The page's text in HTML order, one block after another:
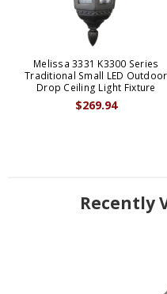
Melissa 3331 K3300 Series
Traditional Small LED Outdoor
Drop Ceiling Light Fixture
$269.94
Recently